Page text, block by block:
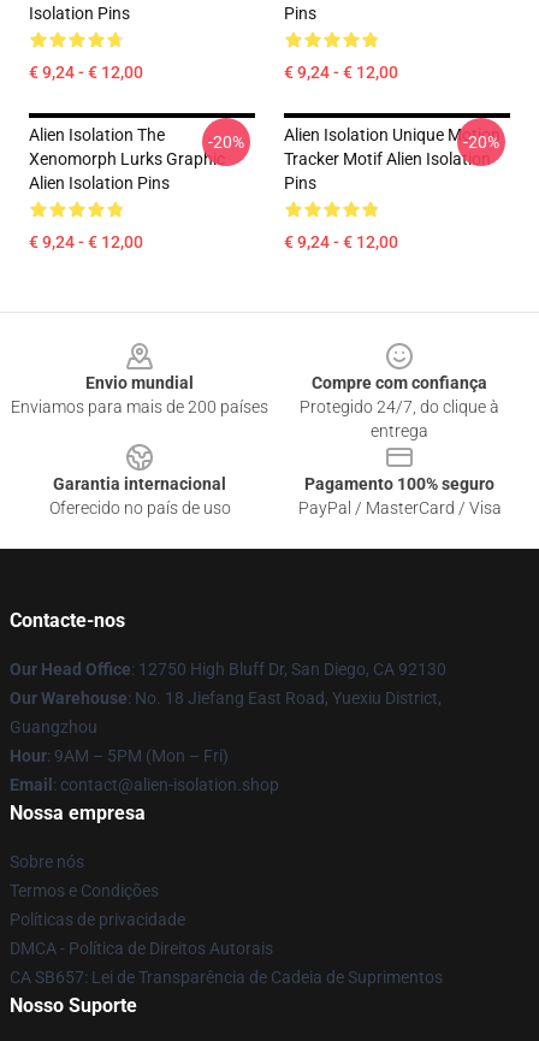
Isolation Pins
€ 9,24 - € 12,00
Pins
€ 9,24 - € 12,00
Alien Isolation The
Xenomorph Lurks Graphic
Alien Isolation Pins
€ 9,24 - € 12,00
-20%
Alien Isolation Unique Motion
Tracker Motif Alien Isolation
Pins
€ 9,24 - € 12,00
-20%
Envio mundial
Enviamos para mais de 200 países
Compre com confiança
Protegido 24/7, do clique à
entrega
Garantia internacional
Oferecido no país de uso
Pagamento 100% seguro
PayPal / MasterCard / Visa
Contacte-nos
Our Head Office: 12750 High Bluff Dr, San Diego, CA 92130
Our Warehouse: No. 18 Jiefang East Road, Yuexiu District,
Guangzhou
Hour: 9AM – 5PM (Mon – Fri)
Email : contact@alien-isolation.shop
Nossa empresa
Sobre nós
Termos e Condições
Políticas de privacidade
DMCA - Política de Direitos Autorais
CA SB657: Lei de Transparência de Cadeia de Suprimentos
Nosso Suporte